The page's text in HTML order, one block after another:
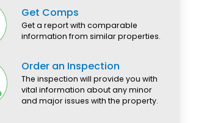
Get Comps
Get a report with comparable
information from similar properties.
Order an Inspection
The inspection will provide you with
vital information about any minor
and major issues with the property.